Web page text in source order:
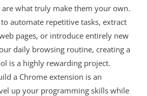
what truly make them your own.
automate repetitive tasks, extract
pages, or introduce entirely new
daily browsing routine, creating a
is a highly rewarding project.
a Chrome extension is an
up your programming skills while